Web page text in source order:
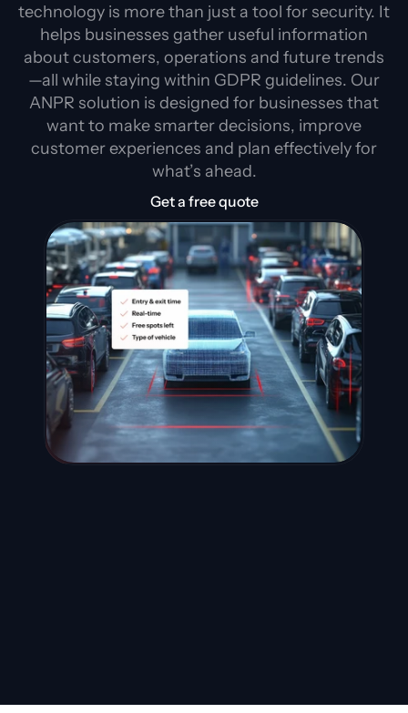
technology is more than just a tool for security. It
helps businesses gather useful information
about customers, operations and future trends
—all while staying within GDPR guidelines. Our
ANPR solution is designed for businesses that
want to make smarter decisions, improve
customer experiences and plan effectively for
what’s ahead.
Get a free quote